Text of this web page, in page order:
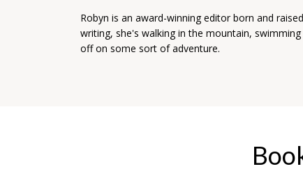
Robyn is an award-winning editor born and
writing, she's walking in the mountain,
off on some sort of adventure.